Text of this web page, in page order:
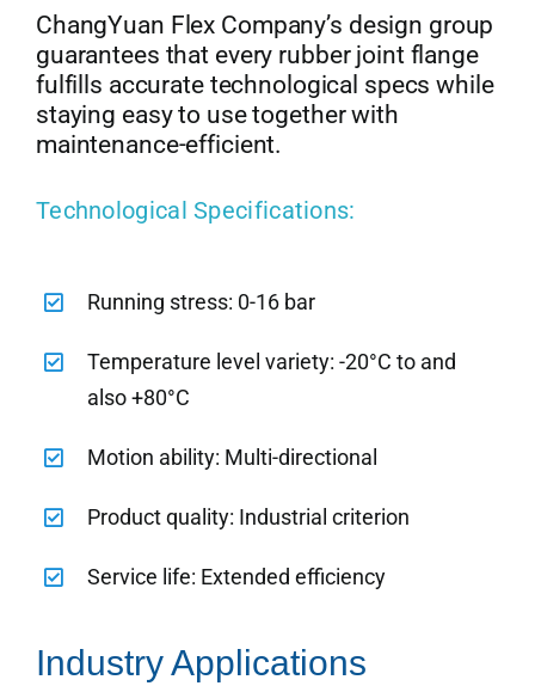
ChangYuan Flex Company’s design group
guarantees that every rubber joint flange
fulfills accurate technological specs while
staying easy to use together with
maintenance-efficient.
Technological Specifications:
Running stress: 0-16 bar
Temperature level variety: -20°C to and
also +80°C
Motion ability: Multi-directional
Product quality: Industrial criterion
Service life: Extended efficiency
Industry Applications